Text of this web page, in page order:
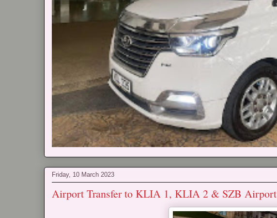
Friday, 10 March 2023
Airport Transfer to KLIA 1, KLIA 2 & SZB Airport